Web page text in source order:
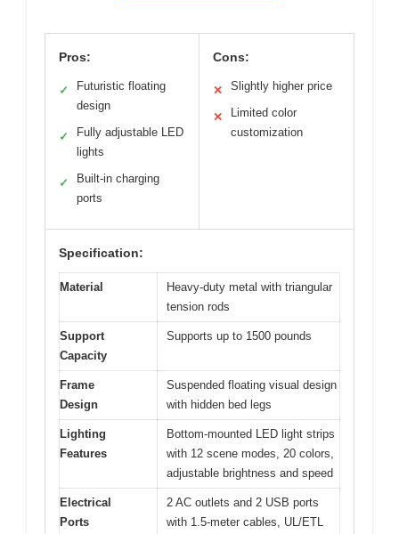
Pros:
✓
Futuristic floating
design
✓
Fully adjustable LED
lights
✓
Built-in charging
ports
Cons:
✕ Slightly higher price
✕
Limited color
customization
Specification:
Material
Heavy-duty metal with triangular
tension rods
Support
Capacity
Supports up to 1500 pounds
Frame
Design
Suspended floating visual design
with hidden bed legs
Lighting
Features
Bottom-mounted LED light strips
with 12 scene modes, 20 colors,
adjustable brightness and speed
Electrical
Ports
2 AC outlets and 2 USB ports
with 1.5-meter cables, UL/ETL